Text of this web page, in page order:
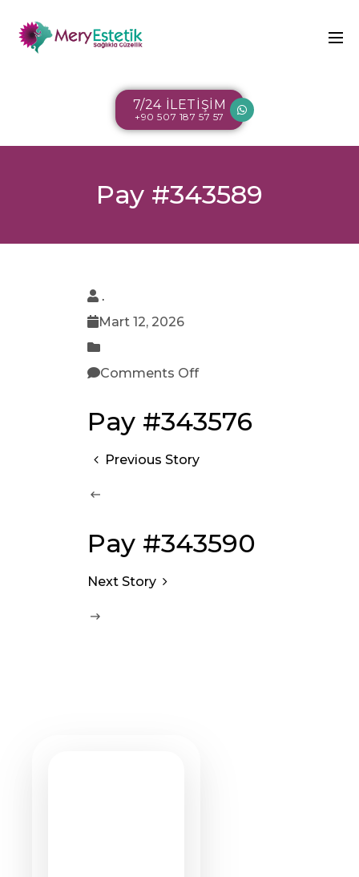
7/24 İLETİŞİM
+90 507 187 57 57
Pay #343589
.
Mart 12, 2026
Comments Off
Pay #343576
Previous Story
Pay #343590
Next Story